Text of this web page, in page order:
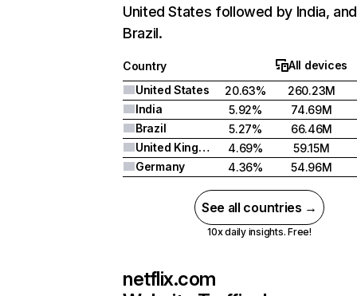
United States followed by India, and
Brazil.
Country
All devices
United States
20.63%
260.23M
India
5.92%
74.69M
Brazil
5.27%
66.46M
United Kingdom
4.69%
59.15M
Germany
4.36% 54.96M
See all countries →
10x daily insights. Free!
netflix.com